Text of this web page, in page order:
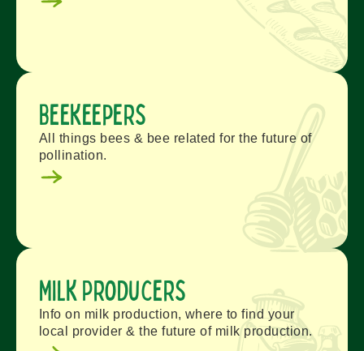
Beekeepers
All things bees & bee related for the future of
pollination.
Milk Producers
Info on milk production, where to find your
local provider & the future of milk production.